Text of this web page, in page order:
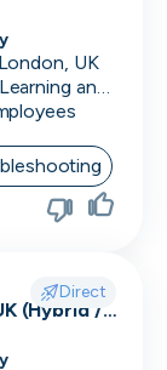
UK
Machine Learning and AI · Software Development · FinTech
Direct
(Hybrid /